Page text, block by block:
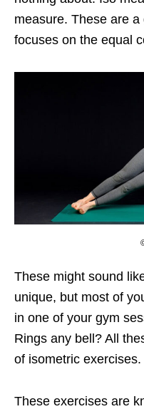
measure. These are
focuses on the equal
These might sound
unique, but most of
in one of your gym
Rings any bell? All
of isometric exercises.
These exercises are